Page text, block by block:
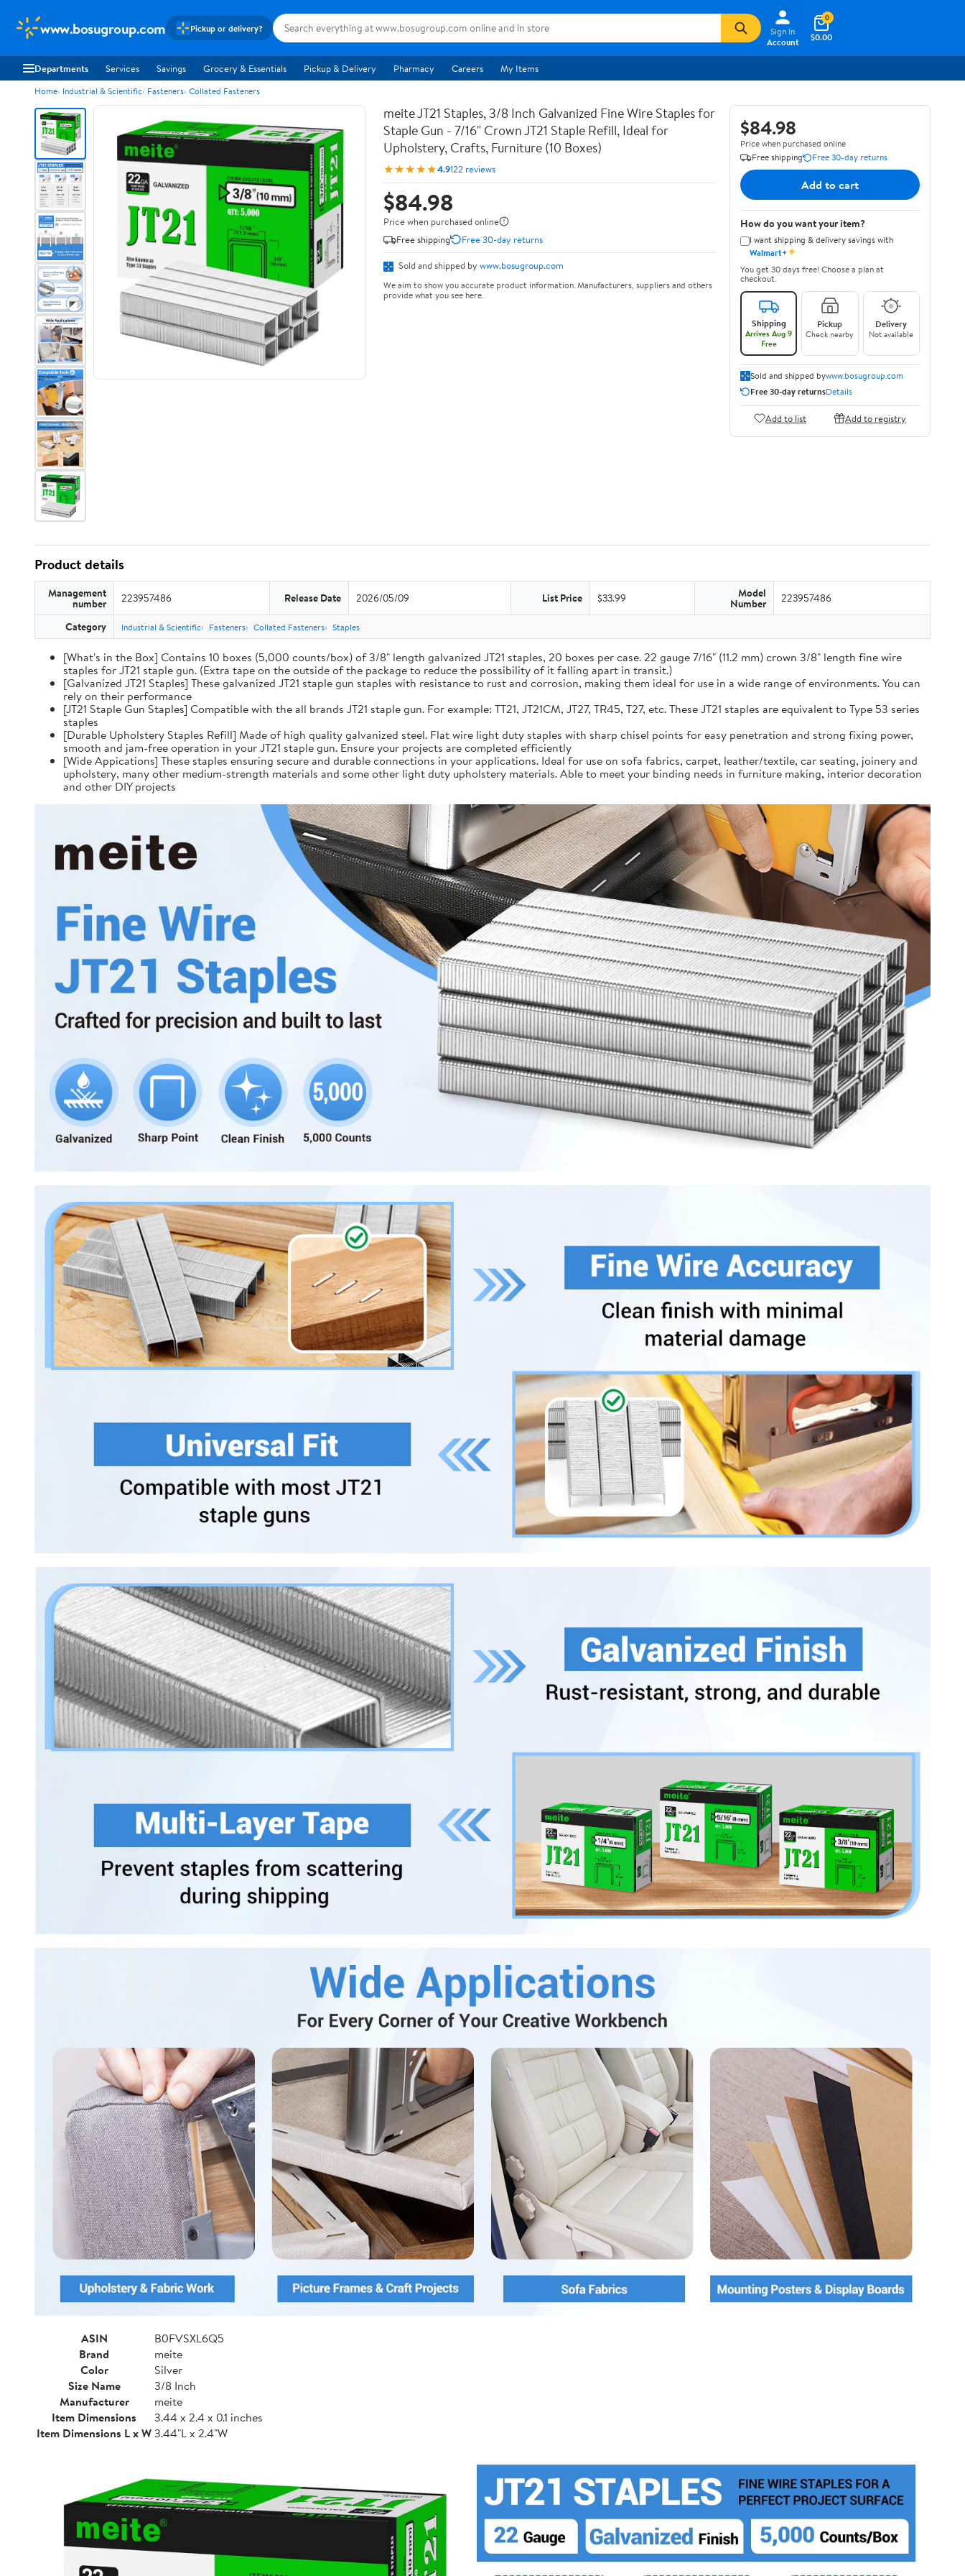
www.bosugroup.com Pickup or delivery?
Sign In
Account
$0.00
0
Departments Services Savings Grocery & Essentials Pickup & Delivery Pharmacy Careers My Items
Home Industrial & Scientific Fasteners Collated Fasteners
meite JT21 Staples, 3/8 Inch Galvanized Fine Wire Staples for
Staple Gun - 7/16" Crown JT21 Staple Refill, Ideal for
Upholstery, Crafts, Furniture (10 Boxes)
★★★★★4.9122 reviews
$84.98
Price when purchased online
Free shipping
Free 30-day returns
Sold and shipped by www.bosugroup.com
We aim to show you accurate product information. Manufacturers, suppliers and others
provide what you see here.
$84.98
Price when purchased online
Free shipping
Free 30-day returns
Add to cart
How do you want your item?
I want shipping & delivery savings with
Walmart+✦
You get 30 days free! Choose a plan at
checkout.
Shipping
Arrives Aug 9
Free
Pickup
Check nearby
Delivery
Not available
Sold and shipped bywww.bosugroup.com
Free 30-day returnsDetails
Add to list Add to registry
Product details
Management
number 223957486 Release Date 2026/05/09 List Price $33.99 Model
Number 223957486
Category Industrial & Scientific Fasteners Collated Fasteners Staples
[What's in the Box] Contains 10 boxes (5,000 counts/box) of 3/8" length galvanized JT21 staples, 20 boxes per case. 22 gauge 7/16" (11.2 mm) crown 3/8" length fine wire
staples for JT21 staple gun. (Extra tape on the outside of the package to reduce the possibility of it falling apart in transit.)
[Galvanized JT21 Staples] These galvanized JT21 staple gun staples with resistance to rust and corrosion, making them ideal for use in a wide range of environments. You can
rely on their performance
[JT21 Staple Gun Staples] Compatible with the all brands JT21 staple gun. For example: TT21, JT21CM, JT27, TR45, T27, etc. These JT21 staples are equivalent to Type 53 series
staples
[Durable Upholstery Staples Refill] Made of high quality galvanized steel. Flat wire light duty staples with sharp chisel points for easy penetration and strong fixing power,
smooth and jam-free operation in your JT21 staple gun. Ensure your projects are completed efficiently
[Wide Appications] These staples ensuring secure and durable connections in your applications. Ideal for use on sofa fabrics, carpet, leather/textile, car seating, joinery and
upholstery, many other medium-strength materials and some other light duty upholstery materials. Able to meet your binding needs in furniture making, interior decoration
and other DIY projects
ASIN
B0FVSXL6Q5
Brand
meite
Color
Silver
Size Name
3/8 Inch
Manufacturer
meite
Item Dimensions
3.44 x 2.4 x 0.1 inches
Item Dimensions L x W3.44"L x 2.4"W